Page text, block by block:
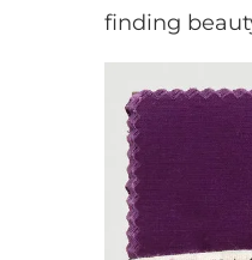
finding